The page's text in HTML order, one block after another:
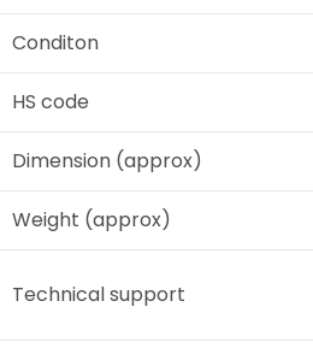
Conditon
HS code
Dimension (approx)
Weight (approx)
Technical support